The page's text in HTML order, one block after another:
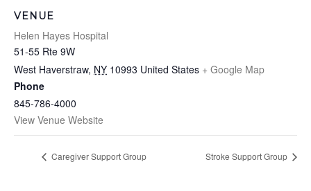
VENUE
Helen Hayes Hospital
51-55 Rte 9W
West Haverstraw, NY 10993 United States + Google Map
Phone
845-786-4000
View Venue Website
Caregiver Support Group Stroke Support Group